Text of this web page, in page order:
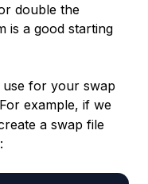
double the
is a good starting
for your swap
example, if we
a swap file